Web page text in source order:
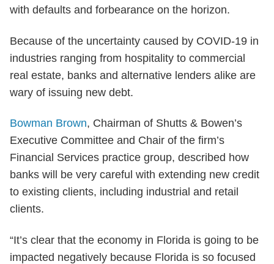
with defaults and forbearance on the horizon.
Because of the uncertainty caused by COVID-19 in
industries ranging from hospitality to commercial
real estate, banks and alternative lenders alike are
wary of issuing new debt.
Bowman Brown, Chairman of Shutts & Bowen’s
Executive Committee and Chair of the firm’s
Financial Services practice group, described how
banks will be very careful with extending new credit
to existing clients, including industrial and retail
clients.
“It’s clear that the economy in Florida is going to be
impacted negatively because Florida is so focused